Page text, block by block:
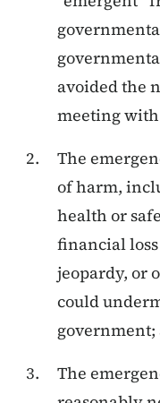
avoided the
meeting
The
of harm,
health or
financial
jeopardy, or
could
government;
The